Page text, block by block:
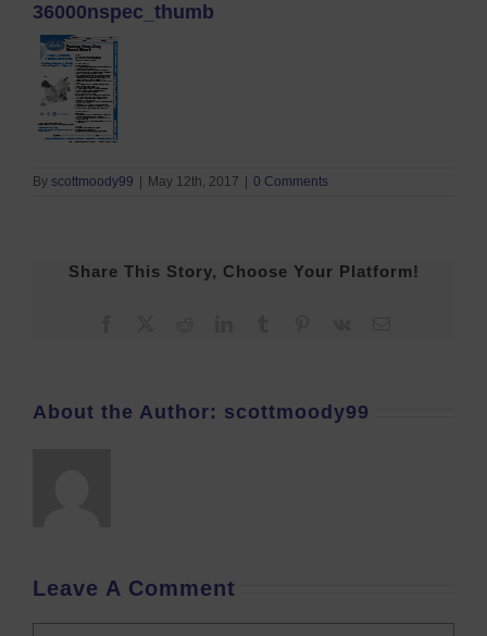
36000nspec_thumb
By scottmoody99 | May 12th, 2017 | 0 Comments
Share This Story, Choose Your Platform!
About the Author: scottmoody99
Leave A Comment